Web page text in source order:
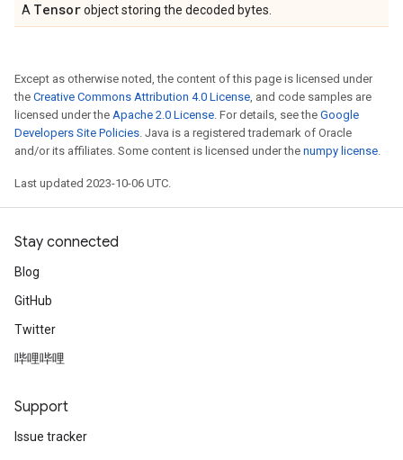
A Tensorobject storing the decoded bytes.
Except as otherwise noted, the content of this page is licensed under
the Creative Commons Attribution 4.0 License, and code samples are
licensed under the Apache 2.0 License. For details, see the Google
Developers Site Policies. Java is a registered trademark of Oracle
and/or its affiliates. Some content is licensed under the numpy license.
Last updated 2023-10-06 UTC.
Stay connected
Blog
GitHub
Twitter
哔哩哔哩
Support
Issue tracker